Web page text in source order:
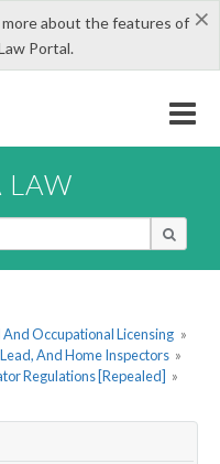
×
about the features of
Portal.
LAW
Occupational Licensing »
And Home Inspectors »
Regulations [Repealed] »